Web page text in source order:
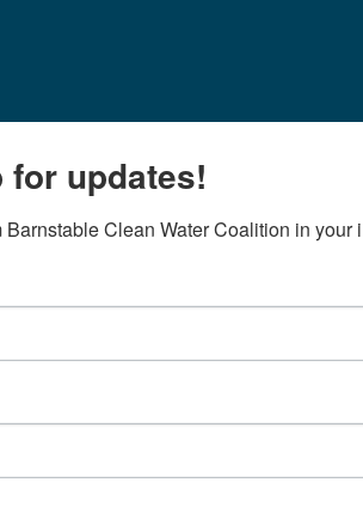
for updates!
Barnstable Clean Water Coalition in your